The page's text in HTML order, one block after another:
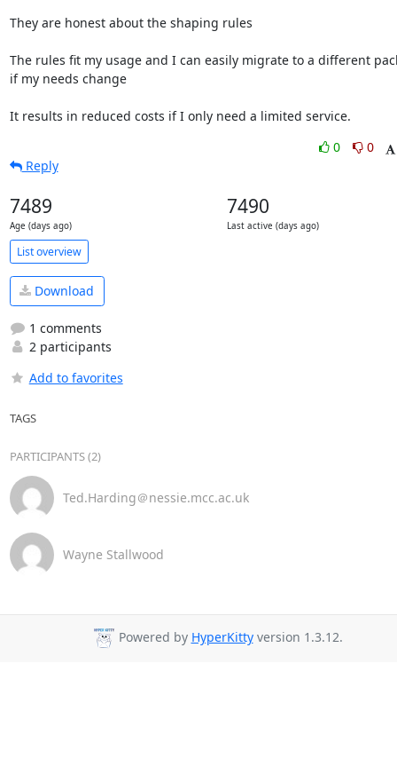
They are honest about the shaping rules
The rules fit my usage and I can easily migrate to a different
if my needs change
It results in reduced costs if I only need a limited service.
0
0
Reply
7489
Age (days ago)
7490
Last active (days ago)
List overview
Download
1 comments
2 participants
Add to favorites
TAGS
PARTICIPANTS (2)
Ted.Harding＠nessie.mcc.ac.uk
Wayne Stallwood
Powered by HyperKittyversion 1.3.12.